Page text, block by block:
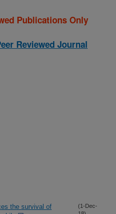
Publications Only
Reviewed Journal
the survival of
(1-Dec-